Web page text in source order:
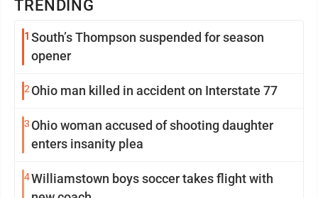
TRENDING
1 South’s Thompson suspended for season
opener
2 Ohio man killed in accident on Interstate 77
3 Ohio woman accused of shooting daughter
enters insanity plea
4Williamstown boys soccer takes flight with